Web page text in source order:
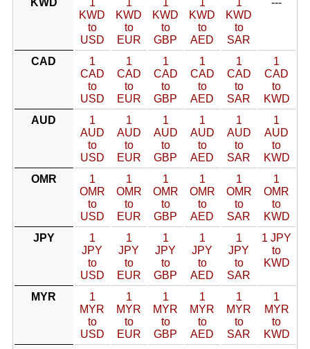
KWD
1
KWD
to
USD
1
KWD
to
EUR
1
KWD
to
GBP
1
KWD
to
AED
1
KWD
to
SAR
---
CAD
1
CAD
to
USD
1
CAD
to
EUR
1
CAD
to
GBP
1
CAD
to
AED
1
CAD
to
SAR
1
CAD
to
KWD
AUD
1
AUD
to
USD
1
AUD
to
EUR
1
AUD
to
GBP
1
AUD
to
AED
1
AUD
to
SAR
1
AUD
to
KWD
OMR
1
OMR
to
USD
1
OMR
to
EUR
1
OMR
to
GBP
1
OMR
to
AED
1
OMR
to
SAR
1
OMR
to
KWD
JPY
1
JPY
to
USD
1
JPY
to
EUR
1
JPY
to
GBP
1
JPY
to
AED
1
JPY
to
SAR
1 JPY
to
KWD
MYR
1
MYR
to
USD
1
MYR
to
EUR
1
MYR
to
GBP
1
MYR
to
AED
1
MYR
to
SAR
1
MYR
to
KWD